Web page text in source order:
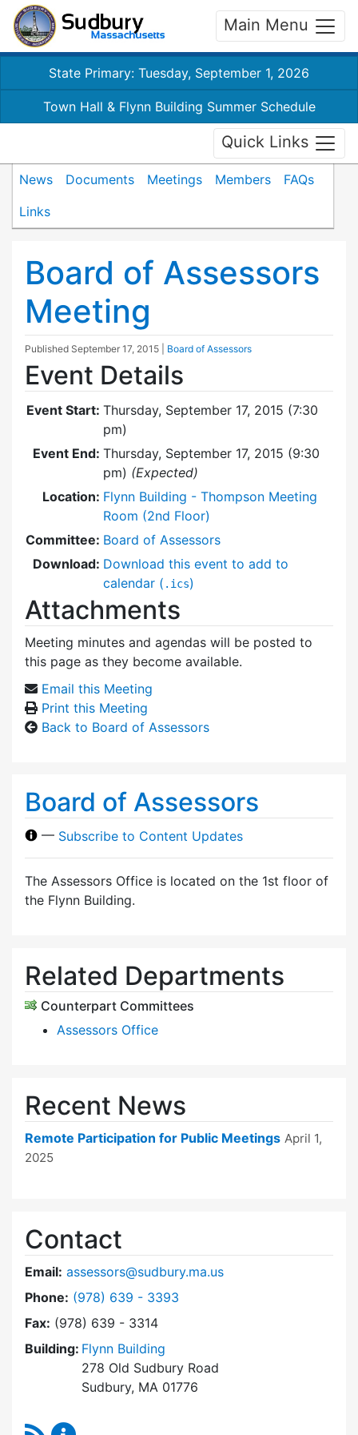
Main Menu
State Primary: Tuesday, September 1, 2026
Town Hall & Flynn Building Summer Schedule
Quick Links
News Documents Meetings Members
FAQs
Links
Board of Assessors
Meeting
Published September 17, 2015 Board of Assessors
Event Details
Event Start: Thursday, September 17, 2015 (7:30
pm)
Event End: Thursday, September 17, 2015 (9:30
pm) (Expected)
Location: Flynn Building - Thompson Meeting
Room (2nd Floor)
Committee: Board of Assessors
Download: Download this event to add to
calendar ( .ics)
Attachments
Meeting minutes and agendas will be posted to
this page as they become available.
Email this Meeting
Print this Meeting
Back to Board of Assessors
Board of Assessors
— Subscribe to Content Updates
The Assessors Office is located on the 1st floor of
the Flynn Building.
Related Departments
Counterpart Committees
Assessors Office
Recent News
Remote Participation for Public Meetings April 1,
2025
Contact
Email: assessors@sudbury.ma.us
Phone: Dial Board of Assessors at
(978) 639 - 3393
Fax: (978) 639 - 3314
Building: Flynn Building
278 Old Sudbury Road
Sudbury, MA 01776
RSS Feed